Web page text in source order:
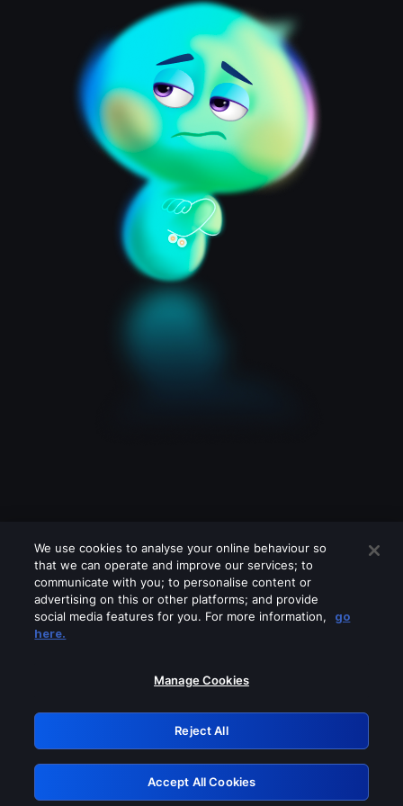
Please turn off any of these services
GRN: 0.8e1c2117.1786273136.9abff4b8
Retry
We use cookies to analyse your online behaviour so
that we can operate and improve our services; to
communicate with you; to personalise content or
advertising on this or other platforms; and provide
social media features for you. For more information,
go
here.
Manage Cookies
Reject All
Accept All Cookies